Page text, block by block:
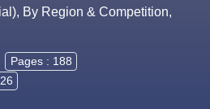
By Region & Competition,
Pages : 188